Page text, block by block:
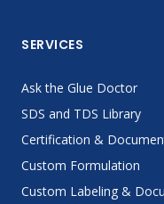
SERVICES
Ask the Glue Doctor
SDS and TDS Library
Certification &
Custom Formulation
Custom Labeling &